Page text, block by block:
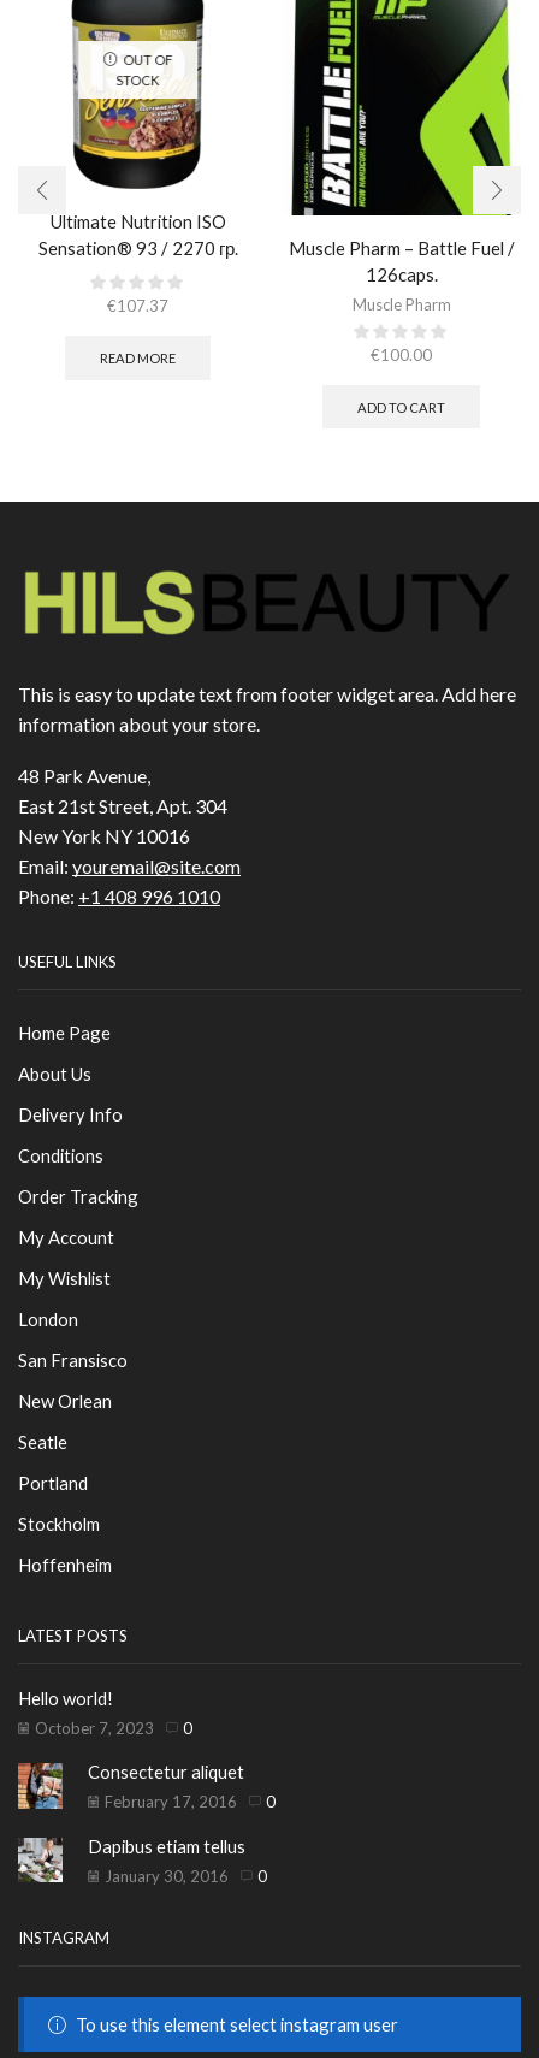
OUT OF
STOCK
Ultimate Nutrition ISO
Sensation® 93 / 2270 гр.
€107.37
READ MORE
Muscle Pharm – Battle Fuel /
126caps.
Muscle Pharm
€100.00
ADD TO CART
This is easy to update text from footer widget area. Add here
information about your store.
48 Park Avenue,
East 21st Street, Apt. 304
New York NY 10016
Email: youremail@site.com
Phone: +1 408 996 1010
USEFUL LINKS
Home Page
About Us
Delivery Info
Conditions
Order Tracking
My Account
My Wishlist
London
San Fransisco
New Orlean
Seatle
Portland
Stockholm
Hoffenheim
LATEST POSTS
Hello world!
October 7, 2023 0
Consectetur aliquet
February 17, 2016 0
Dapibus etiam tellus
January 30, 2016 0
INSTAGRAM
To use this element select instagram user